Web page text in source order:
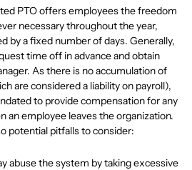
PTO offers employees the freedom
necessary throughout the year,
by a fixed number of days. Generally,
time off in advance and obtain
As there is no accumulation of
are considered a liability on payroll),
to provide compensation for any
an employee leaves the organization.
potential pitfalls to consider:
abuse the system by taking excessive